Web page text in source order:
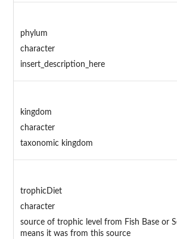
phylum
character
insert_description_here
kingdom
character
taxonomic kingdom
trophicDiet
character
source of trophic level from Fish Base or
means it was from this source